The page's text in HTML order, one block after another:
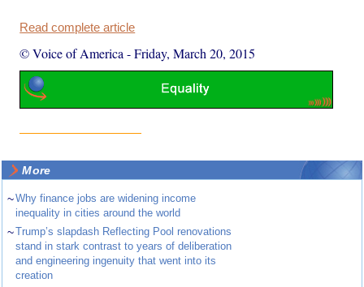
Read complete article
© Voice of America -Friday, March 20, 2015
More
~Why finance jobs are widening income
inequality in cities around the world
~Trump’s slapdash Reflecting Pool renovations
stand in stark contrast to years of deliberation
and engineering ingenuity that went into its
creation